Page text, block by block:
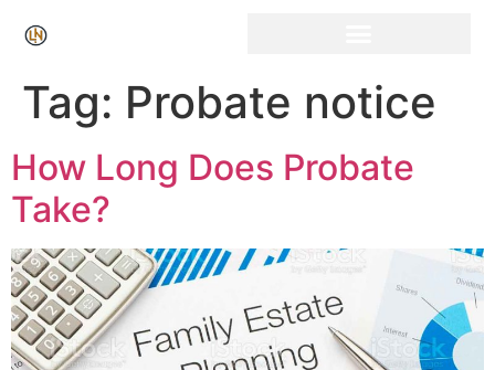
Tag: Probate notice
How Long Does Probate
Take?